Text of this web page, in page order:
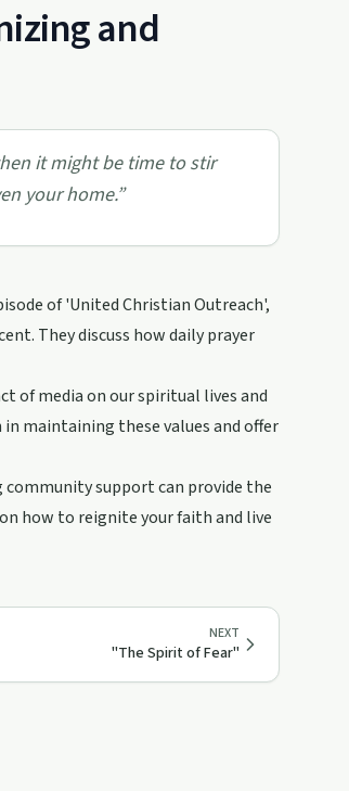
and
it might be time to stir
your home.”
of 'United Christian Outreach',
They discuss how daily prayer
of media on our spiritual lives and
maintaining these values and offer
community support can provide the
how to reignite your faith and live
NEXT
"The Spirit of Fear"